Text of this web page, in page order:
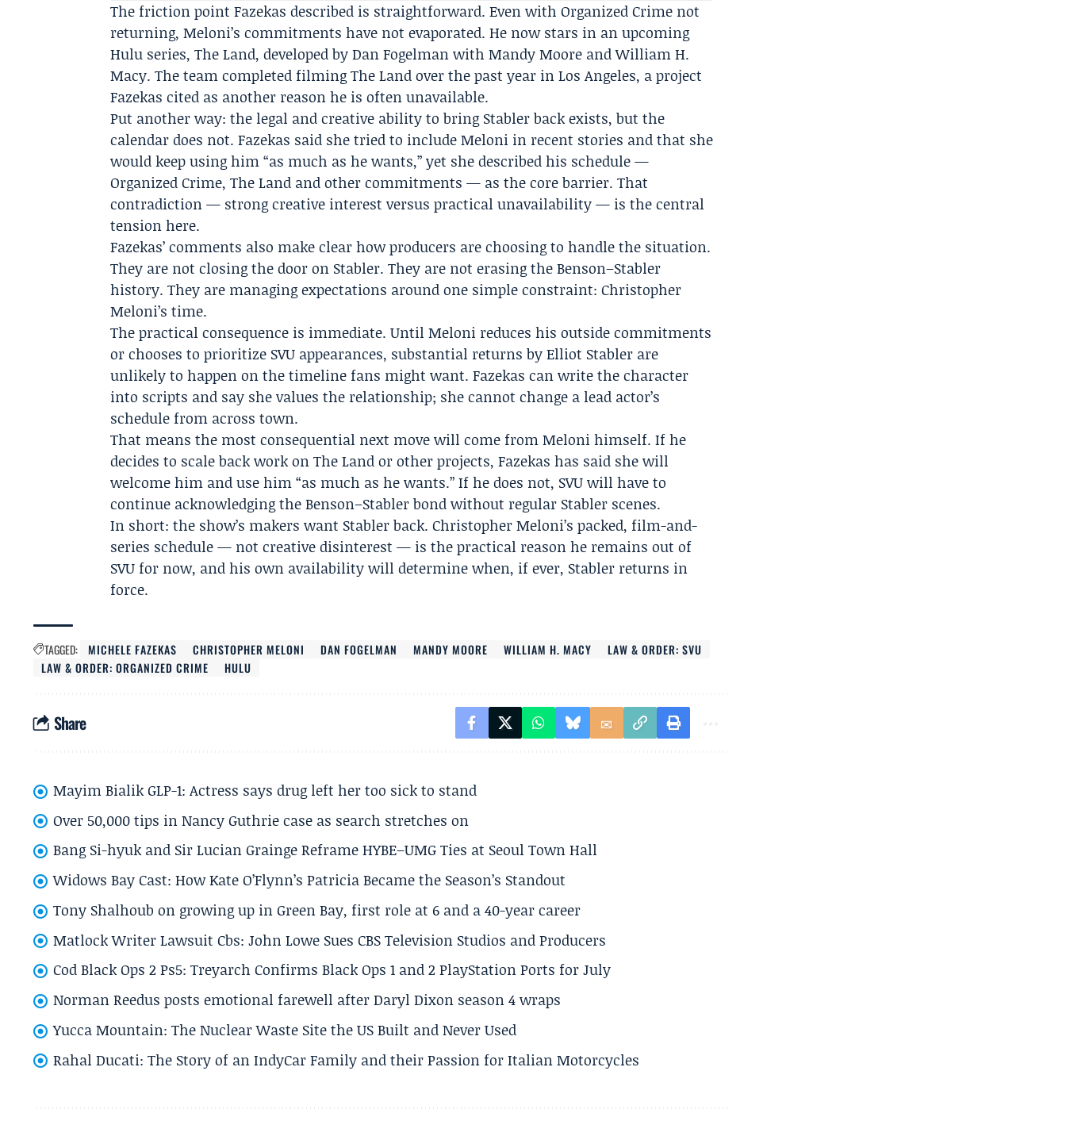
The friction point Fazekas described is straightforward. Even with Organized Crime not
returning, Meloni’s commitments have not evaporated. He now stars in an upcoming
Hulu series, The Land, developed byDan FogelmanwithMandy Moore andWilliam H.
Macy. The team completed filming The Land over the past year in Los Angeles, a project
Fazekas cited as another reason he is often unavailable.
Put another way: the legal and creative ability to bring Stabler back exists, but the
calendar does not. Fazekas said she tried to include Meloni in recent stories and that she
would keep using him “as much as he wants,” yet she described his schedule —
Organized Crime, The Land and other commitments — as the core barrier. That
contradiction — strong creative interest versus practical unavailability — is the central
tension here.
Fazekas’ comments also make clear how producers are choosing to handle the situation.
They are not closing the door on Stabler. They are not erasing the Benson–Stabler
history. They are managing expectations around one simple constraint: Christopher
Meloni’s time.
The practical consequence is immediate. Until Meloni reduces his outside commitments
or chooses to prioritize SVU appearances, substantial returns by Elliot Stabler are
unlikely to happen on the timeline fans might want. Fazekas can write the character
into scripts and say she values the relationship; she cannot change a lead actor’s
schedule from across town.
That means the most consequential next move will come from Meloni himself. If he
decides to scale back work on The Land or other projects, Fazekas has said she will
welcome him and use him “as much as he wants.” If he does not, SVU will have to
continue acknowledging the Benson–Stabler bond without regular Stabler scenes.
In short: the show’s makers want Stabler back. Christopher Meloni’s packed, film-and-
series schedule — not creative disinterest — is the practical reason he remains out of
SVU for now, and his own availability will determine when, if ever, Stabler returns in
force.
TAGGED: MICHELE FAZEKAS CHRISTOPHER MELONI DAN FOGELMAN MANDY MOORE WILLIAM H. MACY
LAW & ORDER: SVU
LAW & ORDER: ORGANIZED CRIME
HULU
Share
Mayim Bialik GLP-1: Actress says drug left her too sick to stand
Over 50,000 tips in Nancy Guthrie case as search stretches on
Bang Si-hyuk and Sir Lucian Grainge Reframe HYBE–UMG Ties at Seoul Town Hall
Widows Bay Cast: How Kate O’Flynn’s Patricia Became the Season’s Standout
Tony Shalhoub on growing up in Green Bay, first role at 6 and a 40-year career
Matlock Writer Lawsuit Cbs: John Lowe Sues CBS Television Studios and Producers
Cod Black Ops 2 Ps5: Treyarch Confirms Black Ops 1 and 2 PlayStation Ports for July
Norman Reedus posts emotional farewell after Daryl Dixon season 4 wraps
Yucca Mountain: The Nuclear Waste Site the US Built and Never Used
Rahal Ducati: The Story of an IndyCar Family and their Passion for Italian Motorcycles